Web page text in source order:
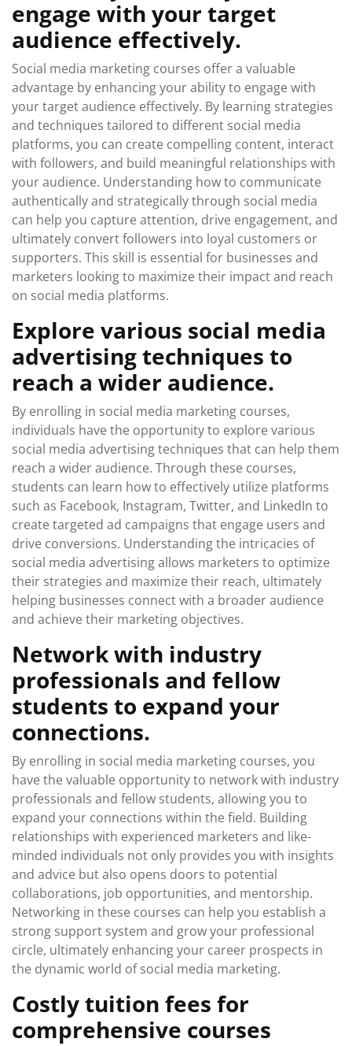
engage with your target
audience effectively.
Social media marketing courses offer a valuable
advantage by enhancing your ability to engage with
your target audience effectively. By learning strategies
and techniques tailored to different social media
platforms, you can create compelling content, interact
with followers, and build meaningful relationships with
your audience. Understanding how to communicate
authentically and strategically through social media
can help you capture attention, drive engagement, and
ultimately convert followers into loyal customers or
supporters. This skill is essential for businesses and
marketers looking to maximize their impact and reach
on social media platforms.
Explore various social media
advertising techniques to
reach a wider audience.
By enrolling in social media marketing courses,
individuals have the opportunity to explore various
social media advertising techniques that can help them
reach a wider audience. Through these courses,
students can learn how to effectively utilize platforms
such as Facebook, Instagram, Twitter, and LinkedIn to
create targeted ad campaigns that engage users and
drive conversions. Understanding the intricacies of
social media advertising allows marketers to optimize
their strategies and maximize their reach, ultimately
helping businesses connect with a broader audience
and achieve their marketing objectives.
Network with industry
professionals and fellow
students to expand your
connections.
By enrolling in social media marketing courses, you
have the valuable opportunity to network with industry
professionals and fellow students, allowing you to
expand your connections within the field. Building
relationships with experienced marketers and like-
minded individuals not only provides you with insights
and advice but also opens doors to potential
collaborations, job opportunities, and mentorship.
Networking in these courses can help you establish a
strong support system and grow your professional
circle, ultimately enhancing your career prospects in
the dynamic world of social media marketing.
Costly tuition fees for
comprehensive courses